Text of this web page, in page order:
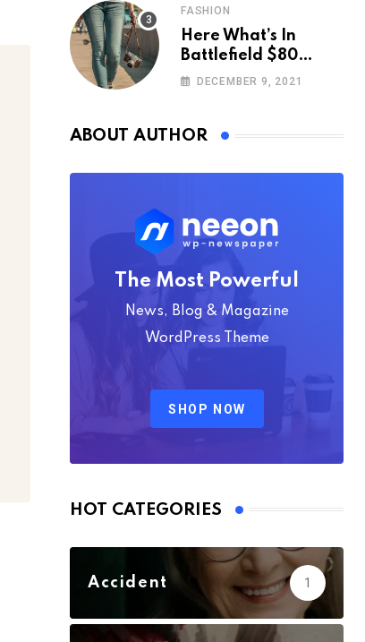
FASHION
Here What’s In
Battlefield $80
Deluxe Edition
DECEMBER 9, 2021
ABOUT AUTHOR
The Most Powerful
News, Blog & Magazine
WordPress Theme
SHOP NOW
HOT CATEGORIES
Accident 1